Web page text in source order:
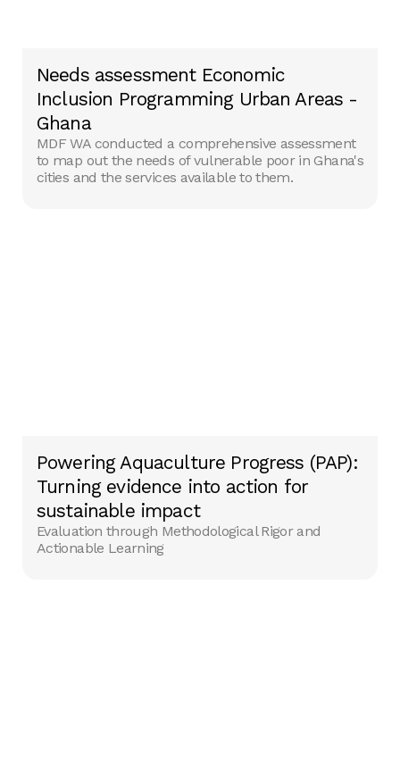
Needs assessment Economic
Inclusion Programming Urban Areas -
Ghana
MDF WA conducted a comprehensive assessment
to map out the needs of vulnerable poor in Ghana's
cities and the services available to them.
Powering Aquaculture Progress (PAP):
Turning evidence into action for
sustainable impact
Evaluation through Methodological Rigor and
Actionable Learning